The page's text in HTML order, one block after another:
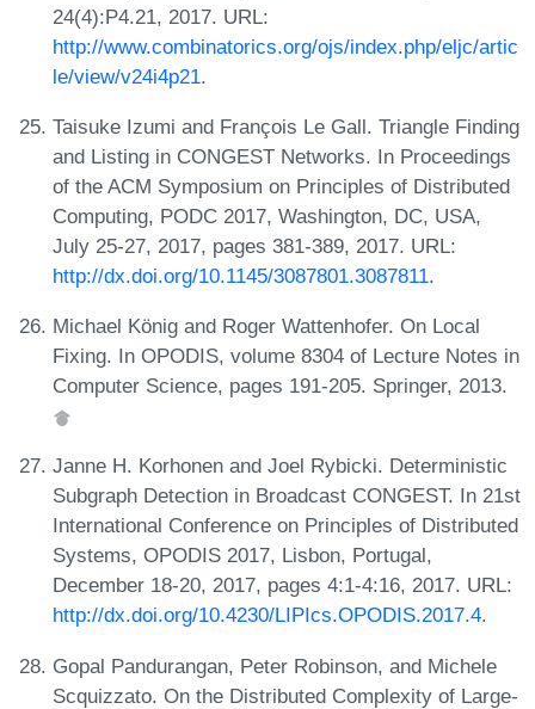
24(4):P4.21, 2017. URL:
http://www.combinatorics.org/ojs/index.php/eljc/artic
le/view/v24i4p21.
Taisuke Izumi and François Le Gall. Triangle Finding
and Listing in CONGEST Networks. In Proceedings
of the ACM Symposium on Principles of Distributed
Computing, PODC 2017, Washington, DC, USA,
July 25-27, 2017, pages 381-389, 2017. URL:
http://dx.doi.org/10.1145/3087801.3087811.
Michael König and Roger Wattenhofer. On Local
Fixing. In OPODIS, volume 8304 of Lecture Notes in
Computer Science, pages 191-205. Springer, 2013.
Janne H. Korhonen and Joel Rybicki. Deterministic
Subgraph Detection in Broadcast CONGEST. In 21st
International Conference on Principles of Distributed
Systems, OPODIS 2017, Lisbon, Portugal,
December 18-20, 2017, pages 4:1-4:16, 2017. URL:
http://dx.doi.org/10.4230/LIPIcs.OPODIS.2017.4.
Gopal Pandurangan, Peter Robinson, and Michele
Scquizzato. On the Distributed Complexity of Large-